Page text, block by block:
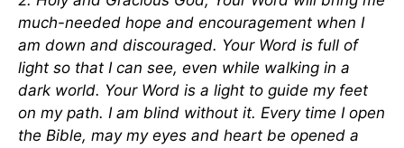
much-needed hope and encouragement when I
am down and discouraged. Your Word is full of
light so that I can see, even while walking in a
dark world. Your Word is a light to guide my feet
on my path. I am blind without it. Every time I open
the Bible, may my eyes and heart be opened a